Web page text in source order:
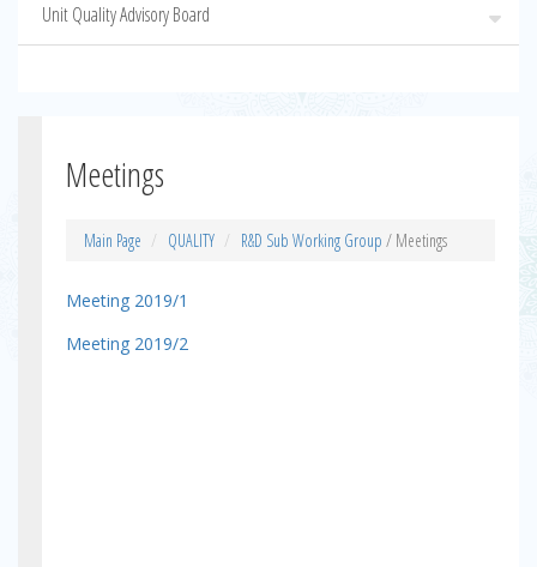
Unit Quality Advisory Board
Meetings
Main Page QUALITY R&D Sub Working Group / Meetings
Meeting 2019/1
Meeting 2019/2